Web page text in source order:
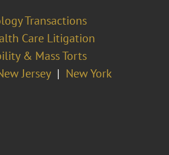
Transactions
Care Litigation
& Mass Torts
Jersey
New York